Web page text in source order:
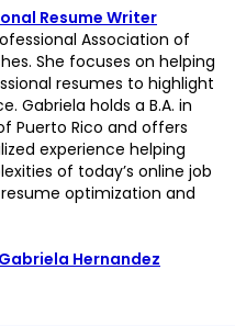
Resume Writer
Association of
She focuses on helping
resumes to highlight
Gabriela holds a B.A. in
Puerto Rico and offers
experience helping
of today’s online job
optimization and
Hernandez